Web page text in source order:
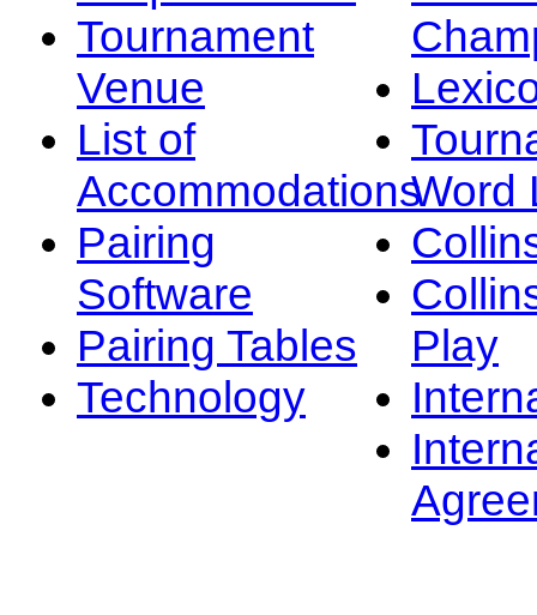
Tournament
Venue
List of
Accommodations
Pairing
Software
Pairing Tables
Technology
Word
Play